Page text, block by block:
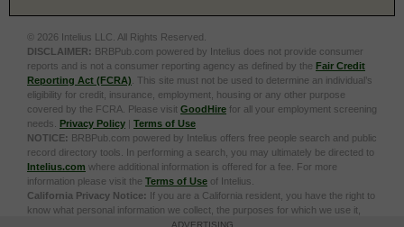
© 2026 Intelius LLC. All Rights Reserved.
DISCLAIMER: BRBPub.com powered by Intelius does not provide consumer
reports and is not a consumer reporting agency as defined by the Fair Credit
Reporting Act (FCRA) . This site must not be used to determine an individual’s
eligibility for credit, insurance, employment, housing or any other purpose
covered by the FCRA. Please visit GoodHire for all your employment screening
needs. Privacy Policy | Terms of Use
NOTICE: BRBPub.com powered by Intelius offers free people search and public
record directory tools. In performing a search, you may ultimately be directed to
Intelius.com where additional information is offered for a fee. For more
information please visit the Terms of Use of Intelius.
California Privacy Notice: If you are a California resident, you have the right to
know what personal information we collect, the purposes for which we use it,
and your options to opt out of its sale. To learn more, click the following link:
ADVERTISING